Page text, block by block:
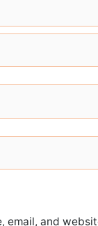
email, and